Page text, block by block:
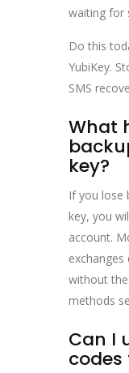
waiting for
Do this
YubiKey.
SMS
What
key?
If you lose
key, you
account.
without
methods
Can I